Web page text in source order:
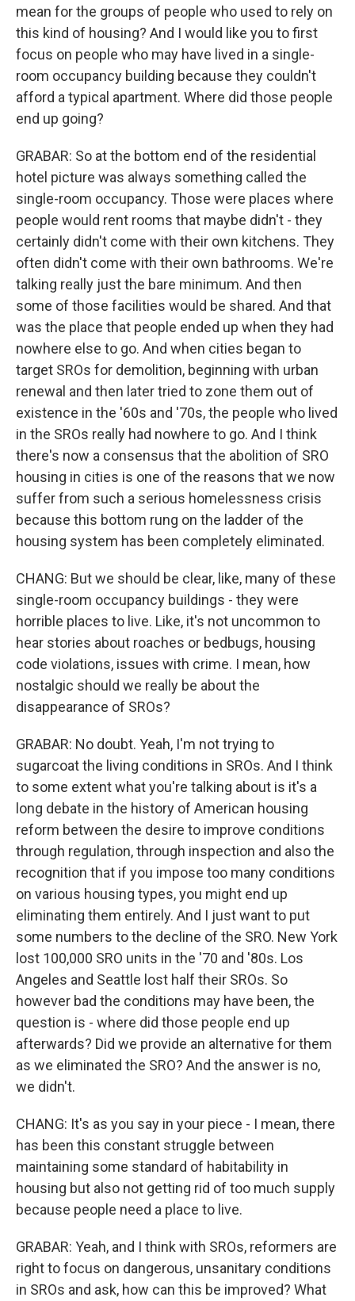
mean for the groups of people who used to rely on
this kind of housing? And I would like you to first
focus on people who may have lived in a single-
room occupancy building because they couldn't
afford a typical apartment. Where did those people
end up going?
GRABAR: So at the bottom end of the residential
hotel picture was always something called the
single-room occupancy. Those were places where
people would rent rooms that maybe didn't - they
certainly didn't come with their own kitchens. They
often didn't come with their own bathrooms. We're
talking really just the bare minimum. And then
some of those facilities would be shared. And that
was the place that people ended up when they had
nowhere else to go. And when cities began to
target SROs for demolition, beginning with urban
renewal and then later tried to zone them out of
existence in the '60s and '70s, the people who lived
in the SROs really had nowhere to go. And I think
there's now a consensus that the abolition of SRO
housing in cities is one of the reasons that we now
suffer from such a serious homelessness crisis
because this bottom rung on the ladder of the
housing system has been completely eliminated.
CHANG: But we should be clear, like, many of these
single-room occupancy buildings - they were
horrible places to live. Like, it's not uncommon to
hear stories about roaches or bedbugs, housing
code violations, issues with crime. I mean, how
nostalgic should we really be about the
disappearance of SROs?
GRABAR: No doubt. Yeah, I'm not trying to
sugarcoat the living conditions in SROs. And I think
to some extent what you're talking about is it's a
long debate in the history of American housing
reform between the desire to improve conditions
through regulation, through inspection and also the
recognition that if you impose too many conditions
on various housing types, you might end up
eliminating them entirely. And I just want to put
some numbers to the decline of the SRO. New York
lost 100,000 SRO units in the '70 and '80s. Los
Angeles and Seattle lost half their SROs. So
however bad the conditions may have been, the
question is - where did those people end up
afterwards? Did we provide an alternative for them
as we eliminated the SRO? And the answer is no,
we didn't.
CHANG: It's as you say in your piece - I mean, there
has been this constant struggle between
maintaining some standard of habitability in
housing but also not getting rid of too much supply
because people need a place to live.
GRABAR: Yeah, and I think with SROs, reformers are
right to focus on dangerous, unsanitary conditions
in SROs and ask, how can this be improved? What